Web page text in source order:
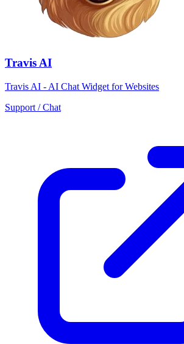
Travis AI
Travis AI - AI Chat Widget for Websites
Support / Chat